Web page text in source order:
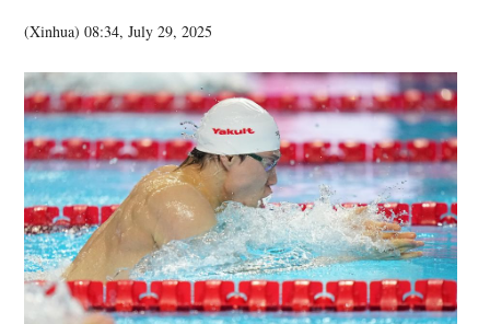
(Xinhua)08:34, July 29, 2025